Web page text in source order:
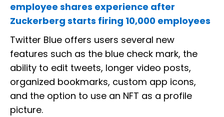
employee shares experience after
Zuckerberg starts firing 10,000 employees
Twitter Blue offers users several new
features such as the blue check mark, the
ability to edit tweets, longer video posts,
organized bookmarks, custom app icons,
and the option to use an NFT as a profile
picture.